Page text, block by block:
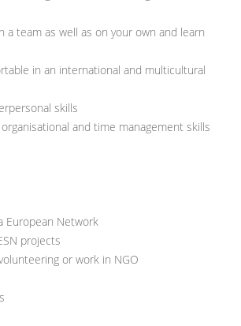
a team as well as on your own and learn
in an international and multicultural
skills
and time management skills
European Network
projects
or work in NGO